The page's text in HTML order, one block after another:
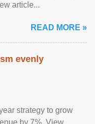
article...
READ MORE »
evenly
strategy to grow
by 7%. View